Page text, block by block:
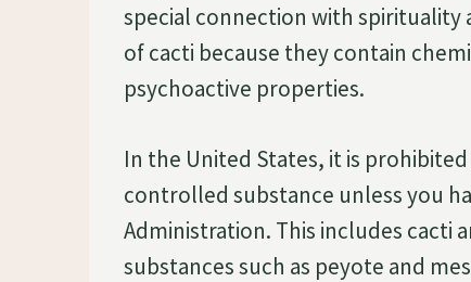
special connection with spirituality
of cacti because they contain
psychoactive properties.
In the United States, it is
controlled substance unless you
Administration. This includes cacti
substances such as peyote and